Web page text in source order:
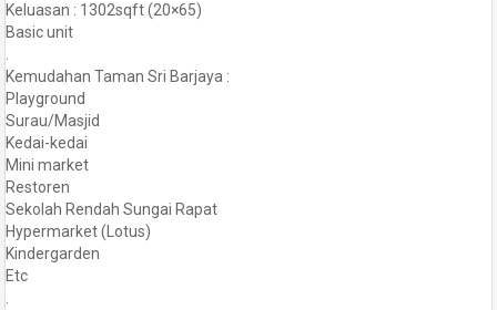
Keluasan : 1302sqft (20×65)
Basic unit
Kemudahan Taman Sri Barjaya :
Playground
Surau/Masjid
Kedai-kedai
Mini market
Restoren
Sekolah Rendah Sungai Rapat
Hypermarket (Lotus)
Kindergarden
Etc